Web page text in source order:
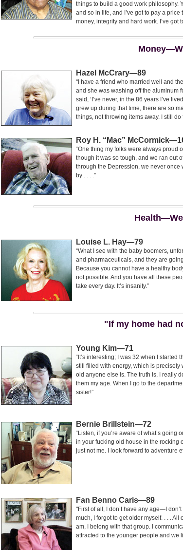
things to build a good work philosophy.
and so in life, and I’ve got to pay a
money, integrity and hard work. I’ve got
Money—
Hazel McCrary—89
“I have a friend who married well and
and she was washing off the aluminum
said, ‘I’ve never, in the 86 years I’ve
grew up during that time, there are so
things, not throwing items away. I still do
Roy H. “Mac”
“One thing my folks were always proud
though it was so tough, and we ran out
through the Depression, we never
by . . . .”
Health—
Louise L. Hay—79
“What I see with the baby boomers,
and pharmaceuticals, and they are
Because you cannot have a healthy
not possible. And you have all these
take every day. It’s insanity.”
"If my home had
Young Kim—71
“It’s interesting; I was 32 when I started
still filled with energy, which is
old anyone else is. The truth is, I really
them my age. When I go to the
sister!”
Bernie Brillstein—72
“Listen, if you’re aware of what’s going
in your fucking old house in the rocking
just not me. I look forward to adventure
Fan Benno Caris—89
"First of all, I don’t have any age—I
much, I forgot to get older myself. . . . All
am, I belong with that group. I
attracted to the younger people and we